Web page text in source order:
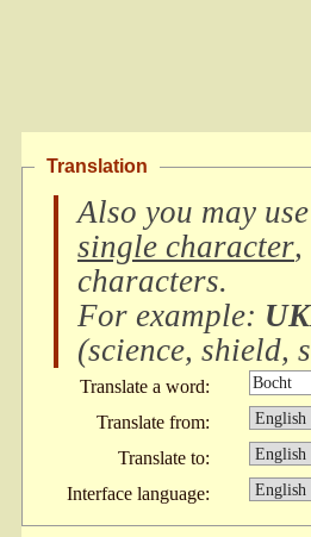
Translation
Also you may
single character,
characters.
For example:
(science, shield,
Translate a word:
Translate from:
Translate to:
Interface language: